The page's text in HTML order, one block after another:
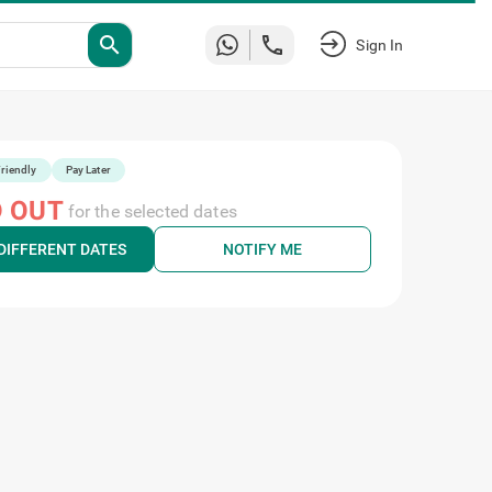
search Sign In
Pay Later
OUTfor the selected dates
DATES NOTIFY ME